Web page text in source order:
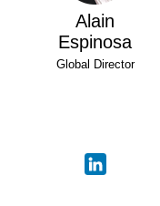
Alain
Espinosa
Global Director